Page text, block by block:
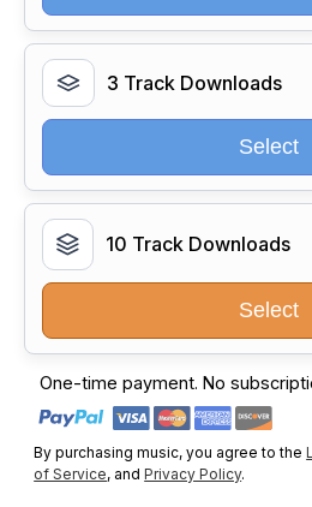
3 Track Downloads
Select
10 Track Downloads
Select
One-time payment. No
By purchasing music, you agree to the
of Service, andPrivacy Policy.